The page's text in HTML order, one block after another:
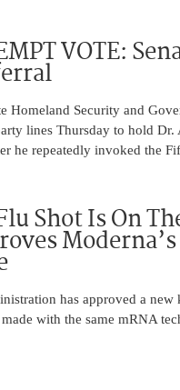
VOTE:
Homeland Security and
lines Thursday to hold Dr.
he repeatedly invoked the
Shot Is On
has approved a
with the same mRNA